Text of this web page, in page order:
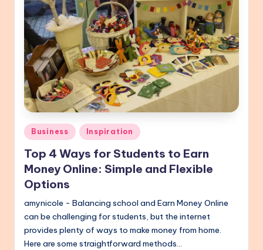
Posted
in
Business Inspiration
Top 4 Ways for Students to Earn
Money Online: Simple and Flexible
Options
amynicole - Balancing school and Earn Money Online
can be challenging for students, but the internet
provides plenty of ways to make money from home.
Here are some straightforward methods…